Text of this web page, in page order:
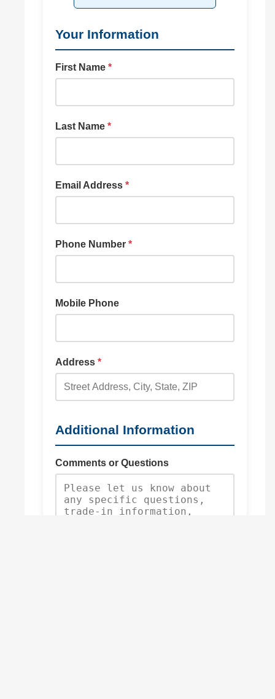
Your Information
First Name *
Last Name *
Email Address *
Phone Number *
Mobile Phone
Address *
Additional Information
Comments or Questions